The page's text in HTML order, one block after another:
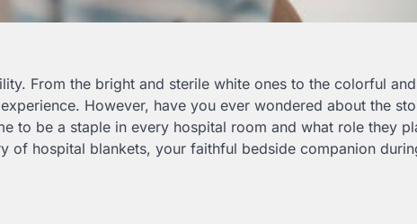
From the bright and sterile white ones to the colorful and
However, have you ever wondered about the
to be a staple in every hospital room and what role they
of hospital blankets, your faithful bedside companion